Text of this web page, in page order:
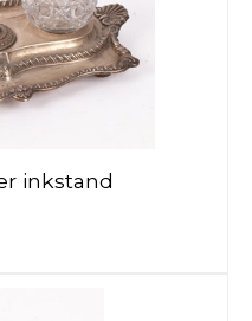
inkstand